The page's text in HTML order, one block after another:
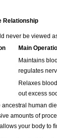
Relationship
never be viewed
Main
Maintains
regulates
Relaxes
out excess
ancestral human
amounts of
your body to